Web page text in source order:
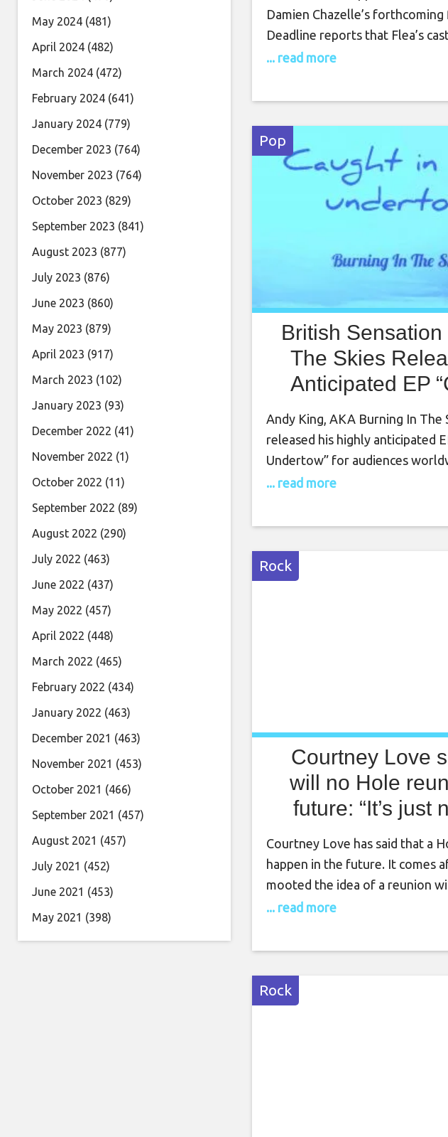
Damien Chazelle’s
Deadline reports that Flea’s
comes alongside the
Jovan Adepo and more. Babylon
... read more
Pop
British
The Skies
Anticipated EP
The Undertow”
Andy King, AKA Burning In The
released his highly anticipated
Undertow” for audiences
gives a nod to King’s biggest
... read more
Rock
Courtney Love
will no Hole
future: “It’s just
happen”
Courtney Love has said that a
happen in the future. It comes
mooted the idea of a reunion
2019, with Love telling the
... read more
Rock
May 2024 (481)
April 2024 (482)
March 2024 (472)
February 2024 (641)
January 2024 (779)
December 2023 (764)
November 2023 (764)
October 2023 (829)
September 2023 (841)
August 2023 (877)
July 2023 (876)
June 2023 (860)
May 2023 (879)
April 2023 (917)
March 2023 (102)
January 2023 (93)
December 2022 (41)
November 2022 (1)
October 2022 (11)
September 2022 (89)
August 2022 (290)
July 2022 (463)
June 2022 (437)
May 2022 (457)
April 2022 (448)
March 2022 (465)
February 2022 (434)
January 2022 (463)
December 2021 (463)
November 2021 (453)
October 2021 (466)
September 2021 (457)
August 2021 (457)
July 2021 (452)
June 2021 (453)
May 2021 (398)